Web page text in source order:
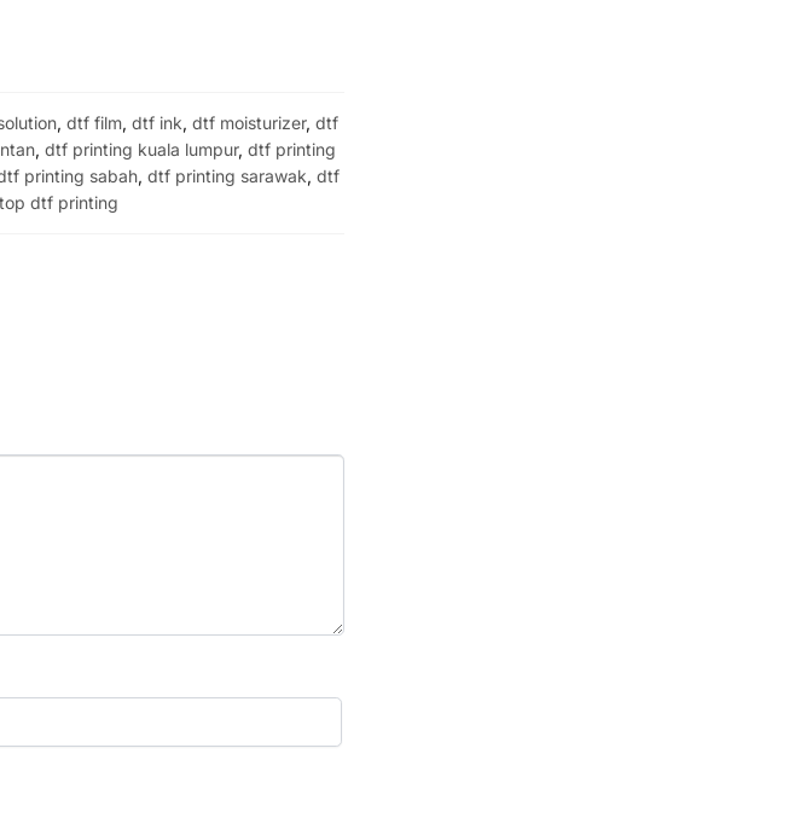
,dtf film,dtf ink,dtf moisturizer,dtf
,dtf printing kuala lumpur,dtf printing
printing sabah, dtf printing sarawak, dtf
top dtf printing